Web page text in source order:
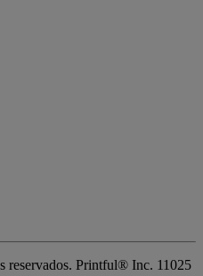
reservados. Printful® Inc. 11025